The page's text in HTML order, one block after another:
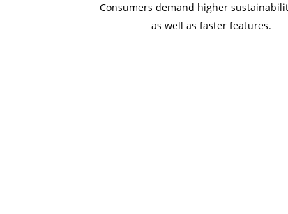
Consumers demand higher
as well as faster features.